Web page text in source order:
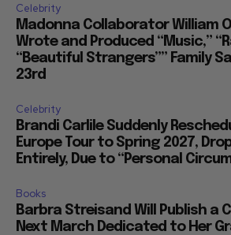
Celebrity
Madonna Collaborator William
Wrote and Produced “Music,”
“Beautiful Strangers”” Family
23rd
Celebrity
Brandi Carlile Suddenly
Europe Tour to Spring 2027,
Entirely, Due to “Personal
Books
Barbra Streisand Will Publish a
Next March Dedicated to Her